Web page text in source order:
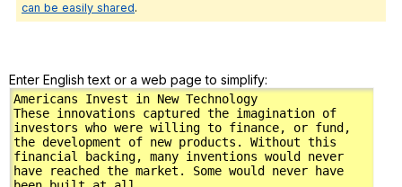
can be easily shared.
Enter English text or a web page to simplify: